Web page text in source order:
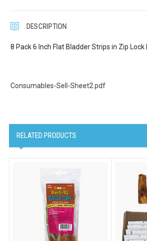
DESCRIPTION
8 Pack 6 Inch Flat Bladder Strips in Zip Lock
Consumables-Sell-Sheet2.pdf
RELATED PRODUCTS
Company
By submitting this form, you are consenting to
from: Scoochie Pet, P.O. Box 984, Smithtown, NY,
http://scoochiepet.com. You can revoke your
any time by using the SafeUnsubscribe® link,
Emails are serviced by Constant Contact.
Sign up!